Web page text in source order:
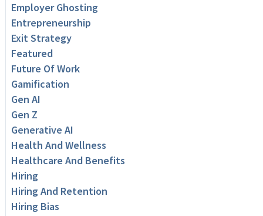
Employer Ghosting
Entrepreneurship
Exit Strategy
Featured
Future Of Work
Gamification
Gen AI
Gen Z
Generative AI
Health And Wellness
Healthcare And Benefits
Hiring
Hiring And Retention
Hiring Bias